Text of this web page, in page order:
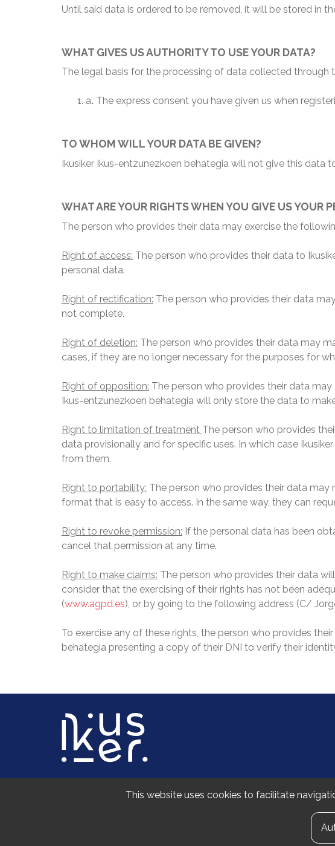
Until said data is ordered to be removed, it will be stored in
WHAT GIVES US AUTHORITY TO USE YOUR DATA?
The legal basis for the processing of data collected through
a. The express consent you have given us when
TO WHOM WILL YOUR DATA BE GIVEN?
Ikusiker Ikus-entzunezkoen behategia will not give this data
WHAT ARE YOUR RIGHTS WHEN YOU GIVE US YOUR
The person who provides their data may exercise the
Right of access: The person who provides their data to
personal data.
Right of rectification: The person who provides their data
not complete.
Right of deletion: The person who provides their data may
cases, if they are no longer necessary for the purposes for
Right of opposition: The person who provides their data
Ikus-entzunezkoen behategia will only store the data to
Right to limitation of treatment The person who provides
data provisionally and for specific uses. In which case
from them.
Right to portability: The person who provides their data may
format that is easy to access. In the same way, they can
Right to revoke permission: If the personal data has been
cancel that permission at any time.
Right to make claims: The person who provides their data
consider that the exercising of their rights has not been
(www.agpd.es), or by going to the following address (C/
To exercise any of these rights, the person who provides
behategia presenting a copy of their DNI to verify their
Sarriena auzoa z/g, 48940 Leioa (Bizkaia)
This website uses cookies to facilitate